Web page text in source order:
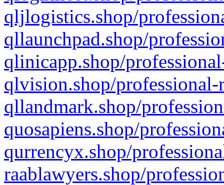
qljlogistics.shop/
qllaunchpad.shop/
qlinicapp.shop/
qlvision.shop/
qllandmark.shop/
quosapiens.shop/
qurrencyx.shop/
raablawyers.shop/